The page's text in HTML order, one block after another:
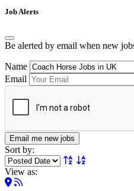
Job Alerts
Be alerted by email when new
Name
Email
Email me new jobs
Sort by:
View as: